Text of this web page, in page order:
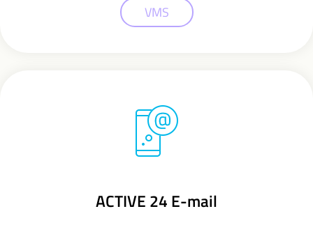
VMS
ACTIVE 24 E-mail